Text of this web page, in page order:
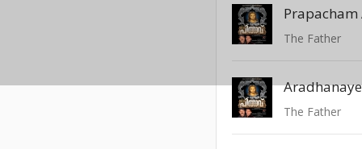
Prapacham
The Father
The Father